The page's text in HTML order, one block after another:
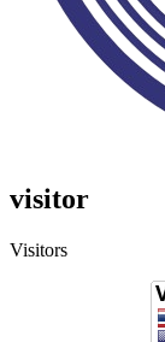
visitor
Visitors